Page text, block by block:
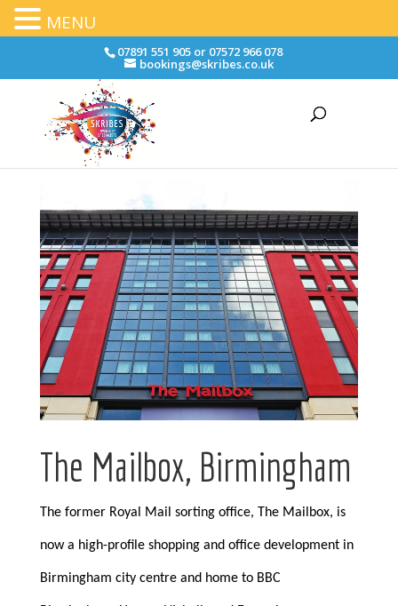
07891 551 905 or 07572 966 078
bookings@skribes.co.uk
The Mailbox, Birmingham
The former Royal Mail sorting office, The Mailbox, is
now a high-profile shopping and office development in
Birmingham city centre and home to BBC
MENU